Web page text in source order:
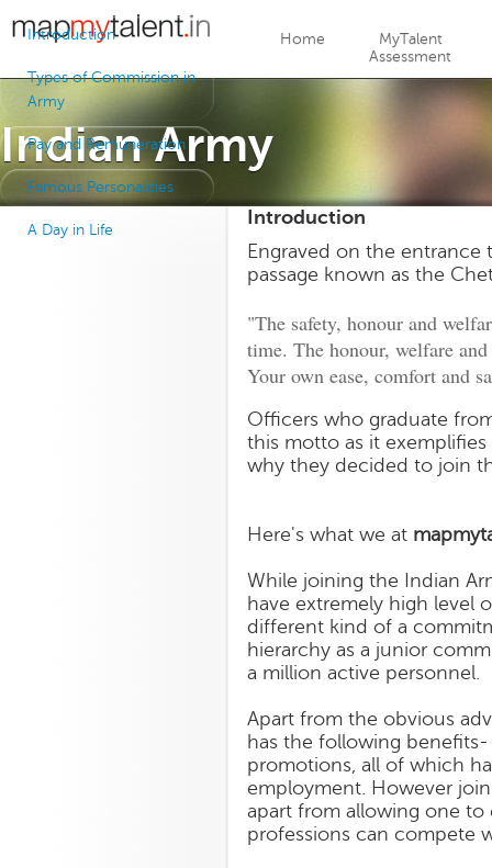
Jump to navigation
Home
MyTalent
Assessment
Indian Army
Introduction
Types of Commission in
Army
Pay and Remuneration
Famous Personalities
A Day in Life
Introduction
Engraved on the entrance
passage known as the
"The safety, honour and
time. The honour, welfare
Your own ease, comfort and
Officers who graduate
this motto as it
why they decided to join
Here's what we at
While joining the Indian
have extremely high level
different kind of a
hierarchy as a junior
a million active personnel.
Apart from the obvious
has the following
promotions, all of which
employment. However
apart from allowing one
professions can compete